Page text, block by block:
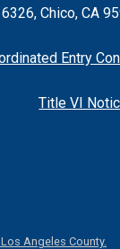
6326, Chico, CA
Entry
Title VI
Angeles County.